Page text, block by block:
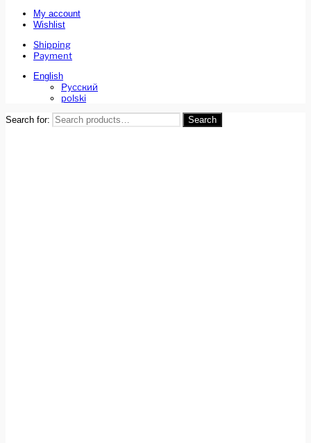
My account
Wishlist
Shipping
Payment
English
Русский
polski
Search for: Search